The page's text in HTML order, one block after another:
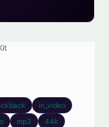
in_video
mp3
44k